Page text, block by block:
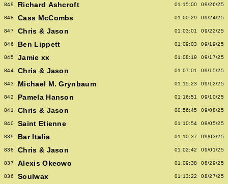
849 Richard Ashcroft 01:15:00 09/26/25
848 Cass McCombs 01:00:29 09/24/25
847 Chris & Jason 01:03:01 09/22/25
846 Ben Lippett 01:09:03 09/19/25
845 Jamie xx 01:08:19 09/17/25
844 Chris & Jason 01:07:01 09/15/25
843 Michael M. Grynbaum 01:15:23 09/12/25
842 Pamela Hanson 01:16:51 09/10/25
841 Chris & Jason 00:56:45 09/08/25
840 Saint Etienne 01:10:54 09/05/25
839 Bar Italia 01:10:37 09/03/25
838 Chris & Jason 01:02:42 09/01/25
837 Alexis Okeowo 01:09:38 08/29/25
836 Soulwax 01:13:22 08/27/25